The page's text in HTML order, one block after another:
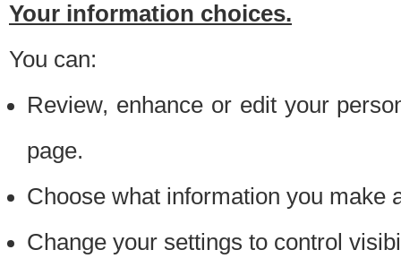
Your information choices.
You can:
Review, enhance or edit your
page.
Choose what information you make
Change your settings to control